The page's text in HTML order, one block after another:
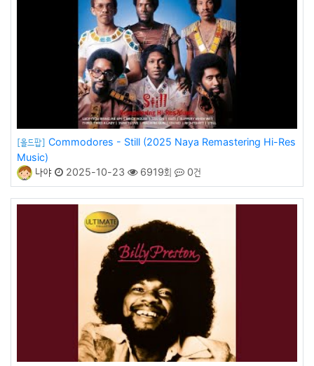
[올드팝] Commodores - Still (2025 Naya Remastering Hi-Res
Music)
나야
2025-10-23 6919회 0건